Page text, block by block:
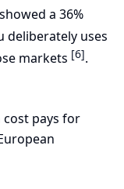
a 36%
deliberately uses
markets [6].
cost pays for